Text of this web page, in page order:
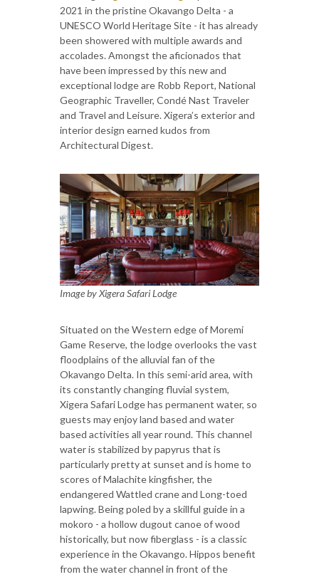
2021 in the pristine Okavango Delta - a
UNESCO World Heritage Site - it has already
been showered with multiple awards and
accolades. Amongst the aficionados that
have been impressed by this new and
exceptional lodge are Robb Report, National
Geographic Traveller, Condé Nast Traveler
and Travel and Leisure. Xigera’s exterior and
interior design earned kudos from
Architectural Digest.
Image by Xigera Safari Lodge
Situated on the Western edge of Moremi
Game Reserve, the lodge overlooks the vast
floodplains of the alluvial fan of the
Okavango Delta. In this semi-arid area, with
its constantly changing fluvial system,
Xigera Safari Lodge has permanent water, so
guests may enjoy land based and water
based activities all year round. This channel
water is stabilized by papyrus that is
particularly pretty at sunset and is home to
scores of Malachite kingfisher, the
endangered Wattled crane and Long-toed
lapwing. Being poled by a skillful guide in a
mokoro - a hollow dugout canoe of wood
historically, but now fiberglass - is a classic
experience in the Okavango. Hippos benefit
from the water channel in front of the